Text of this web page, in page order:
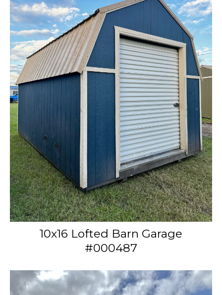
10x16 Lofted Barn Garage
#000487